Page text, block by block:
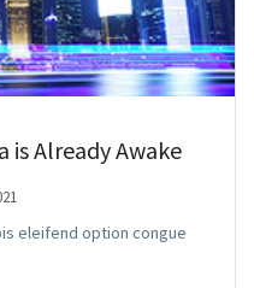
is Already Awake
eleifend option congue